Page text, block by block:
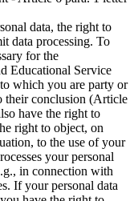
data, the right to
data processing. To
for the
Educational Service
which you are party or
their conclusion (Article
have the right to
right to object, on
to the use of your
your personal
in connection with
If your personal data